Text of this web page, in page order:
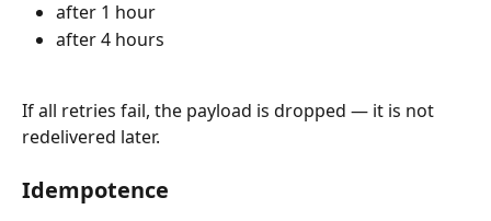
after 1 hour
after 4 hours
If all retries fail, the payload is dropped — it is not
redelivered later.
Idempotence